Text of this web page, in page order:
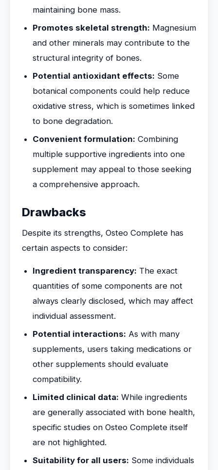
maintaining bone mass.
Promotes skeletal strength: Magnesium
and other minerals may contribute to the
structural integrity of bones.
Potential antioxidant effects: Some
botanical components could help reduce
oxidative stress, which is sometimes linked
to bone degradation.
Convenient formulation: Combining
multiple supportive ingredients into one
supplement may appeal to those seeking
a comprehensive approach.
Drawbacks
Despite its strengths, Osteo Complete has
certain aspects to consider:
Ingredient transparency: The exact
quantities of some components are not
always clearly disclosed, which may affect
individual assessment.
Potential interactions: As with many
supplements, users taking medications or
other supplements should evaluate
compatibility.
Limited clinical data: While ingredients
are generally associated with bone health,
specific studies on Osteo Complete itself
are not highlighted.
Suitability for all users: Some individuals